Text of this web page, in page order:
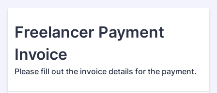
Freelancer Payment
Invoice
Please fill out the invoice details for the payment.